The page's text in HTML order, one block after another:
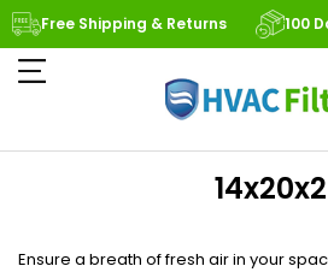
Free Shipping & Returns 100
14x20x2
Ensure a breath of fresh air in your